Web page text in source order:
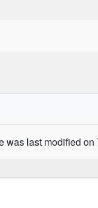
was last modified